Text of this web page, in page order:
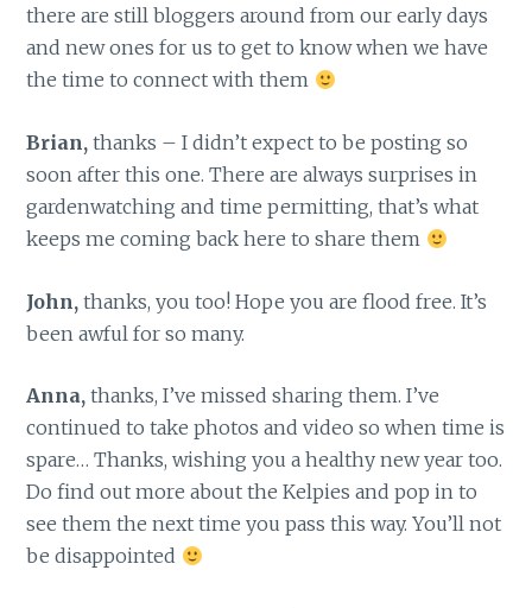
there are still bloggers around from our early days
and new ones for us to get to know when we have
the time to connect with them
Brian, thanks – I didn’t expect to be posting so
soon after this one. There are always surprises in
gardenwatching and time permitting, that’s what
keeps me coming back here to share them
John,thanks, you too! Hope you are flood free. It’s
been awful for so many.
Anna, thanks, I’ve missed sharing them. I’ve
continued to take photos and video so when time is
spare… Thanks, wishing you a healthy new year too.
Do find out more about the Kelpies and pop in to
see them the next time you pass this way. You’ll not
be disappointed